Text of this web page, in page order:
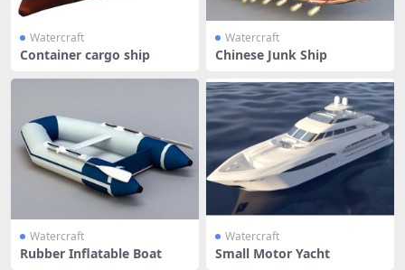
Watercraft
Container cargo ship
Watercraft
Chinese Junk Ship
Watercraft
Rubber Inflatable Boat
Watercraft
Small Motor Yacht